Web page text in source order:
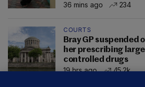
36 mins ago
234
COURTS
Bray GP suspended
her prescribing
controlled drugs
19 hrs ago
45.2k